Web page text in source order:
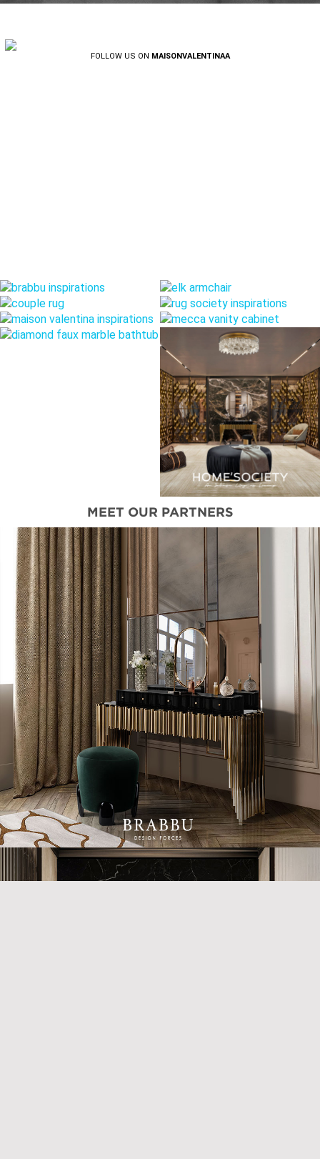
FOLLOW US ON MAISONVALENTINAA
MEET OUR PARTNERS